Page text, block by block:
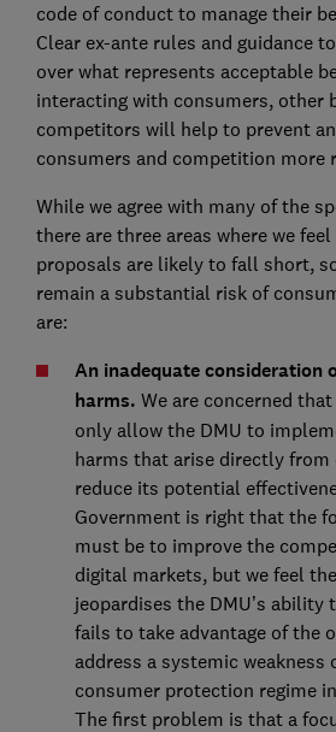
code of conduct to manage their
Clear ex-ante rules and guidance
over what represents acceptable
interacting with consumers, other
competitors will help to prevent
consumers and competition more
While we agree with many of the
there are three areas where we
proposals are likely to fall short,
remain a substantial risk of
are:
An inadequate consideration
harms. We are concerned
only allow the DMU to
harms that arise directly
reduce its potential
Government is right that the
must be to improve the
digital markets, but we feel
jeopardises the DMU’s
fails to take advantage of the
address a systemic weakness
consumer protection regime
The first problem is that a